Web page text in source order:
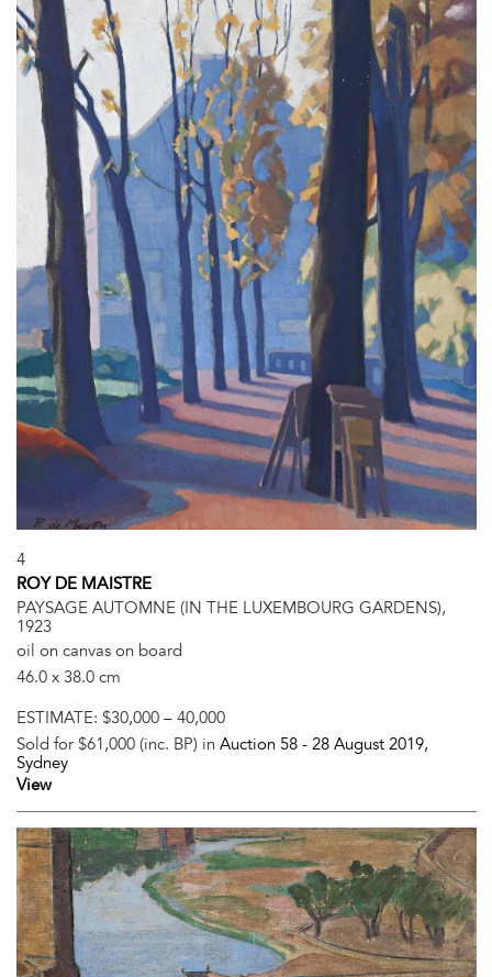
4
ROY DE MAISTRE
PAYSAGE AUTOMNE (IN THE LUXEMBOURG GARDENS),
1923
oil on canvas on board
46.0 x 38.0 cm
ESTIMATE: $30,000 – 40,000
Sold for $61,000 (inc. BP) in Auction 58 - 28 August 2019,
Sydney
View